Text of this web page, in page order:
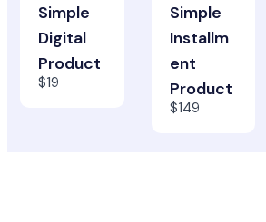
Simple
Digital
Product
$19
Simple
Installm
ent
Product
$149